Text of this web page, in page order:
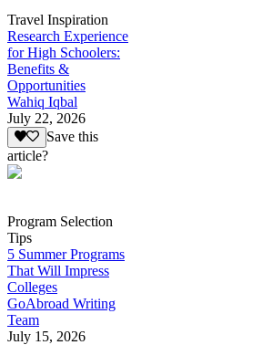
Travel Inspiration
Research Experience
for High Schoolers:
Benefits &
Opportunities
Wahiq Iqbal
July 22, 2026
Save this
article?
Program Selection
Tips
5 Summer Programs
That Will Impress
Colleges
GoAbroad Writing
Team
July 15, 2026